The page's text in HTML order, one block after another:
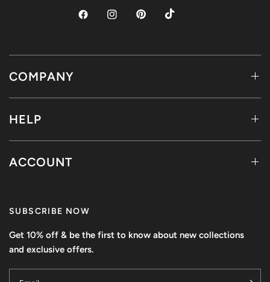
COMPANY
HELP
ACCOUNT
SUBSCRIBE NOW
Get 10% off & be the first to know about new collections
and exclusive offers.